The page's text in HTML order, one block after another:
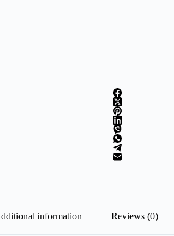
information Reviews (0)